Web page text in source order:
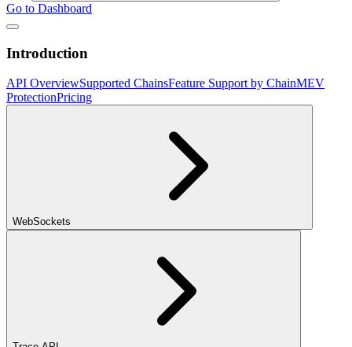
Go to Dashboard
Introduction
API OverviewSupported ChainsFeature Support by ChainMEV
ProtectionPricing
WebSockets